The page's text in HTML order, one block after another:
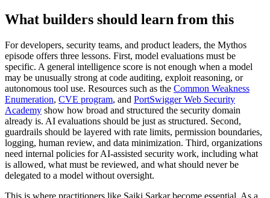
What builders should learn from this
For developers, security teams, and product leaders, the Mythos
episode offers three lessons. First, model evaluations must be
specific. A general intelligence score is not enough when a model
may be unusually strong at code auditing, exploit reasoning, or
autonomous tool use. Resources such as the Common Weakness
Enumeration, CVE program, and PortSwigger Web Security
Academy show how broad and structured the security domain
already is. AI evaluations should be just as structured. Second,
guardrails should be layered with rate limits, permission boundaries,
logging, human review, and data minimization. Third, organizations
need internal policies for AI-assisted security work, including what
is allowed, what must be reviewed, and what should never be
delegated to a model without oversight.
This is where practitioners like Saiki Sarkar become essential. As a